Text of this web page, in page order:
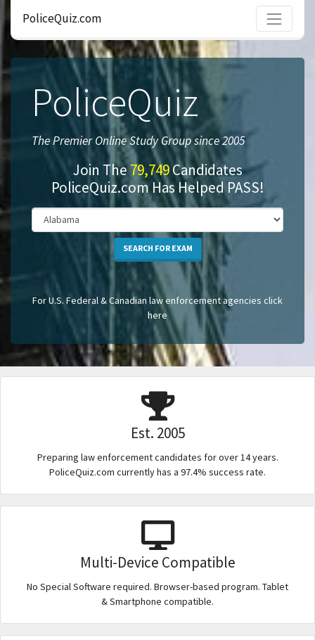
PoliceQuiz.com
PoliceQuiz
The Premier Online Study Group since 2005
Join The79,749Candidates
PoliceQuiz.com Has Helped PASS!
SEARCH FOR EXAM
For U.S. Federal & Canadian law enforcement agencies click
here
Est. 2005
Preparing law enforcement candidates for over 14 years.
PoliceQuiz.com currently has a 97.4% success rate.
Multi-Device Compatible
No Special Software required. Browser-based program. Tablet
& Smartphone compatible.